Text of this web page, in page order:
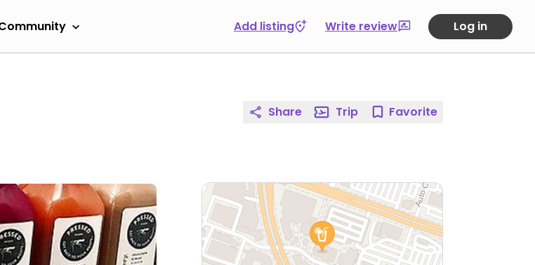
Add listing Write review Log in
Share Trip Favorite